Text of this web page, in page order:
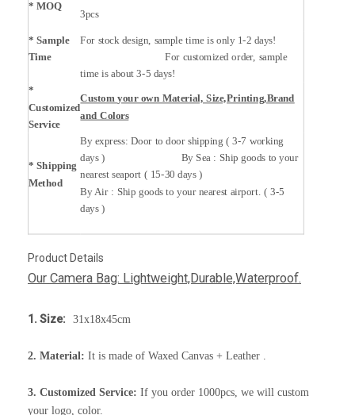
* MOQ
3pcs
* Sample
Time
For stock design, sample time is only 1-2 days!
For customized order, sample
time is about 3-5 days!
*
Customized
Service
Custom your own Material, Size,Printing,Brand
and Colors
* Shipping
Method
By express: Door to door shipping ( 3-7 working
days ) By Sea : Ship goods to your
nearest seaport ( 15-30 days )
By Air : Ship goods to your nearest airport. ( 3-5
days )
Product Details
Our Camera Bag: Lightweight,Durable,Waterproof.
1. Size: 31x18x45cm
2. Material: It is made of Waxed Canvas + Leather .
3. Customized Service: If you order 1000pcs, we will custom
your logo, color.